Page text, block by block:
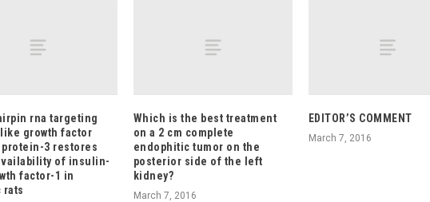
rna targeting
growth factor
3 restores
of insulin-
factor-1 in
rats
Which is the best treatment
on a 2 cm complete
endophitic tumor on the
posterior side of the left
kidney?
March 7, 2016
EDITOR’S COMMENT
March 7, 2016